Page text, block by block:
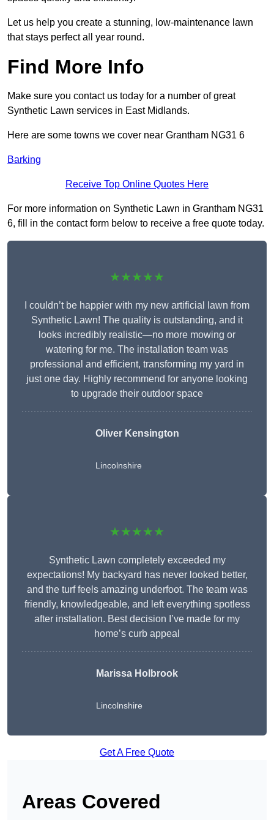
Let us help you create a stunning, low-maintenance lawn
that stays perfect all year round.
Find More Info
Make sure you contact us today for a number of great
Synthetic Lawn services in East Midlands.
Here are some towns we cover near Grantham NG31 6
Barking
Receive Top Online Quotes Here
For more information on Synthetic Lawn in Grantham NG31
6, fill in the contact form below to receive a free quote today.
★★★★★
I couldn’t be happier with my new artificial lawn from
Synthetic Lawn! The quality is outstanding, and it
looks incredibly realistic—no more mowing or
watering for me. The installation team was
professional and efficient, transforming my yard in
just one day. Highly recommend for anyone looking
to upgrade their outdoor space
Oliver Kensington
Lincolnshire
★★★★★
Synthetic Lawn completely exceeded my
expectations! My backyard has never looked better,
and the turf feels amazing underfoot. The team was
friendly, knowledgeable, and left everything spotless
after installation. Best decision I’ve made for my
home’s curb appeal
Marissa Holbrook
Lincolnshire
Get A Free Quote
Areas Covered